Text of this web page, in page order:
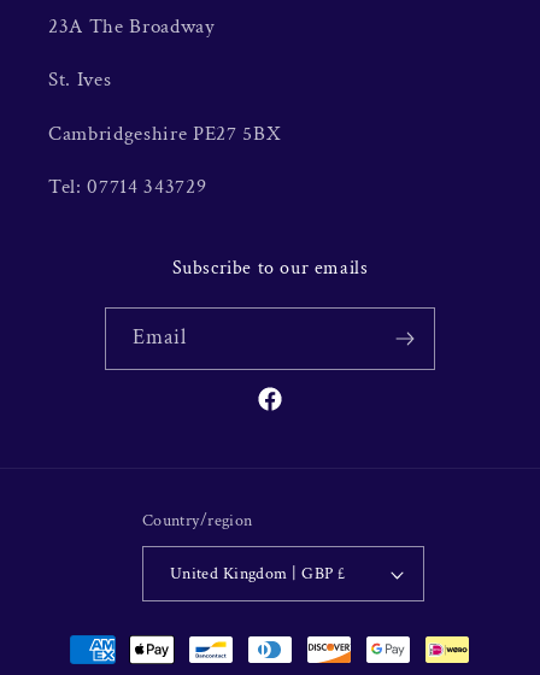
23A The Broadway
St. Ives
Cambridgeshire PE27 5BX
Tel: 07714 343729
Subscribe to our emails
Email
Facebook
Country/region
United Kingdom | GBP £
Payment